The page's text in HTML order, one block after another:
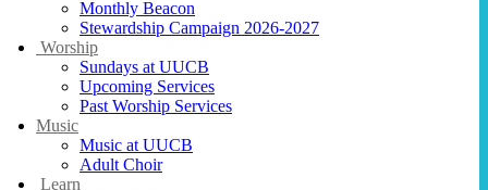
Monthly Beacon
Stewardship Campaign 2026-2027
Worship
Sundays at UUCB
Upcoming Services
Past Worship Services
Music
Music at UUCB
Adult Choir
Learn